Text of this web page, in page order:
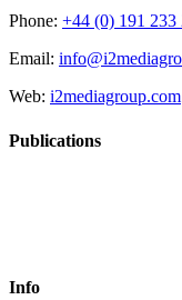
Phone: +44 (0) 191 233
Email:
Web: i2mediagroup.com
Publications
Info